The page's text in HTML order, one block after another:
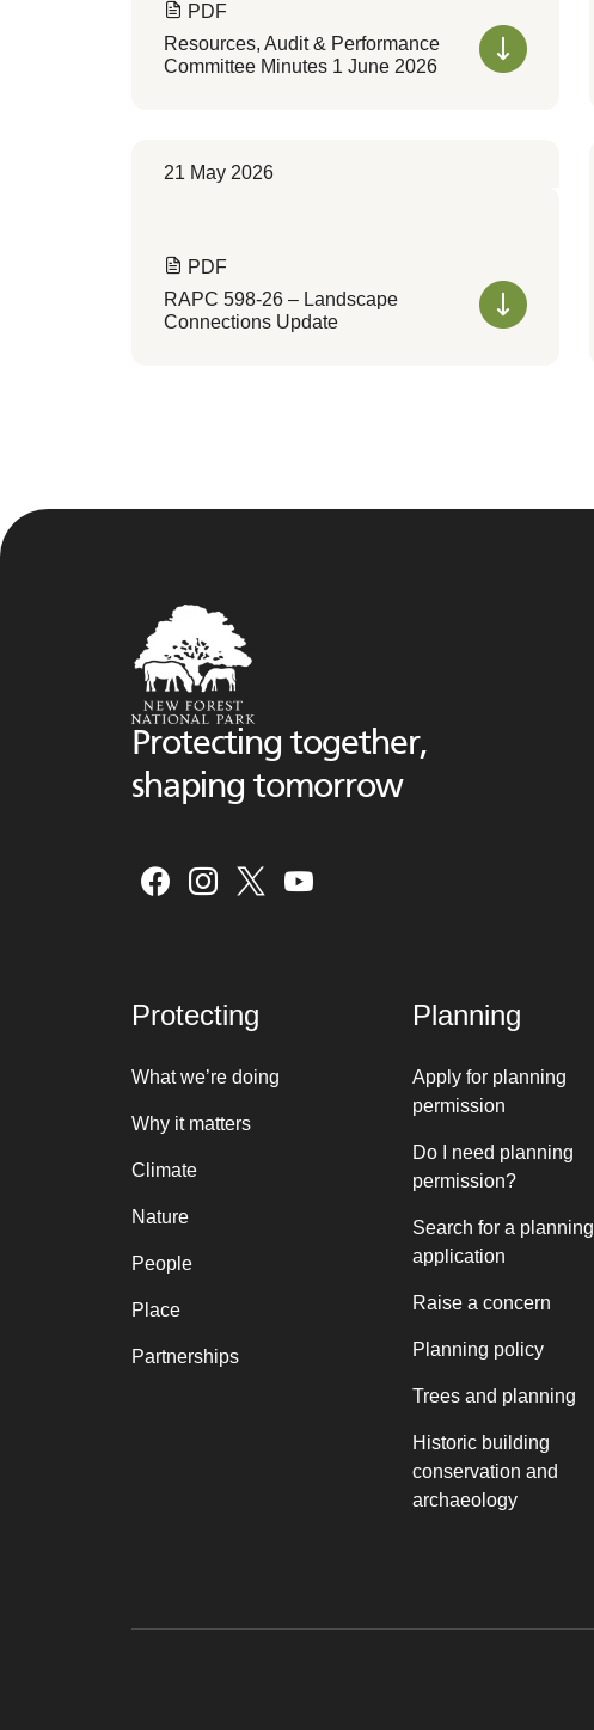
PDF
Resources, Audit & Performance
Committee Minutes 1 June 2026
21 May 2026
PDF
RAPC 598-26 – Landscape
Connections Update
Protecting together,
shaping tomorrow
Protecting
What we’re doing
Why it matters
Climate
Nature
People
Place
Partnerships
Planning
Apply for planning
permission
Do I need planning
permission?
Search for a planning
application
Raise a concern
Planning policy
Trees and planning
Historic building
conservation and
archaeology